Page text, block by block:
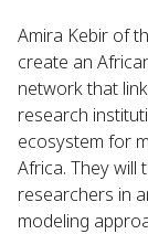
Amira Kebir of
create an
network that
research
ecosystem for
Africa. They will
researchers in
modeling